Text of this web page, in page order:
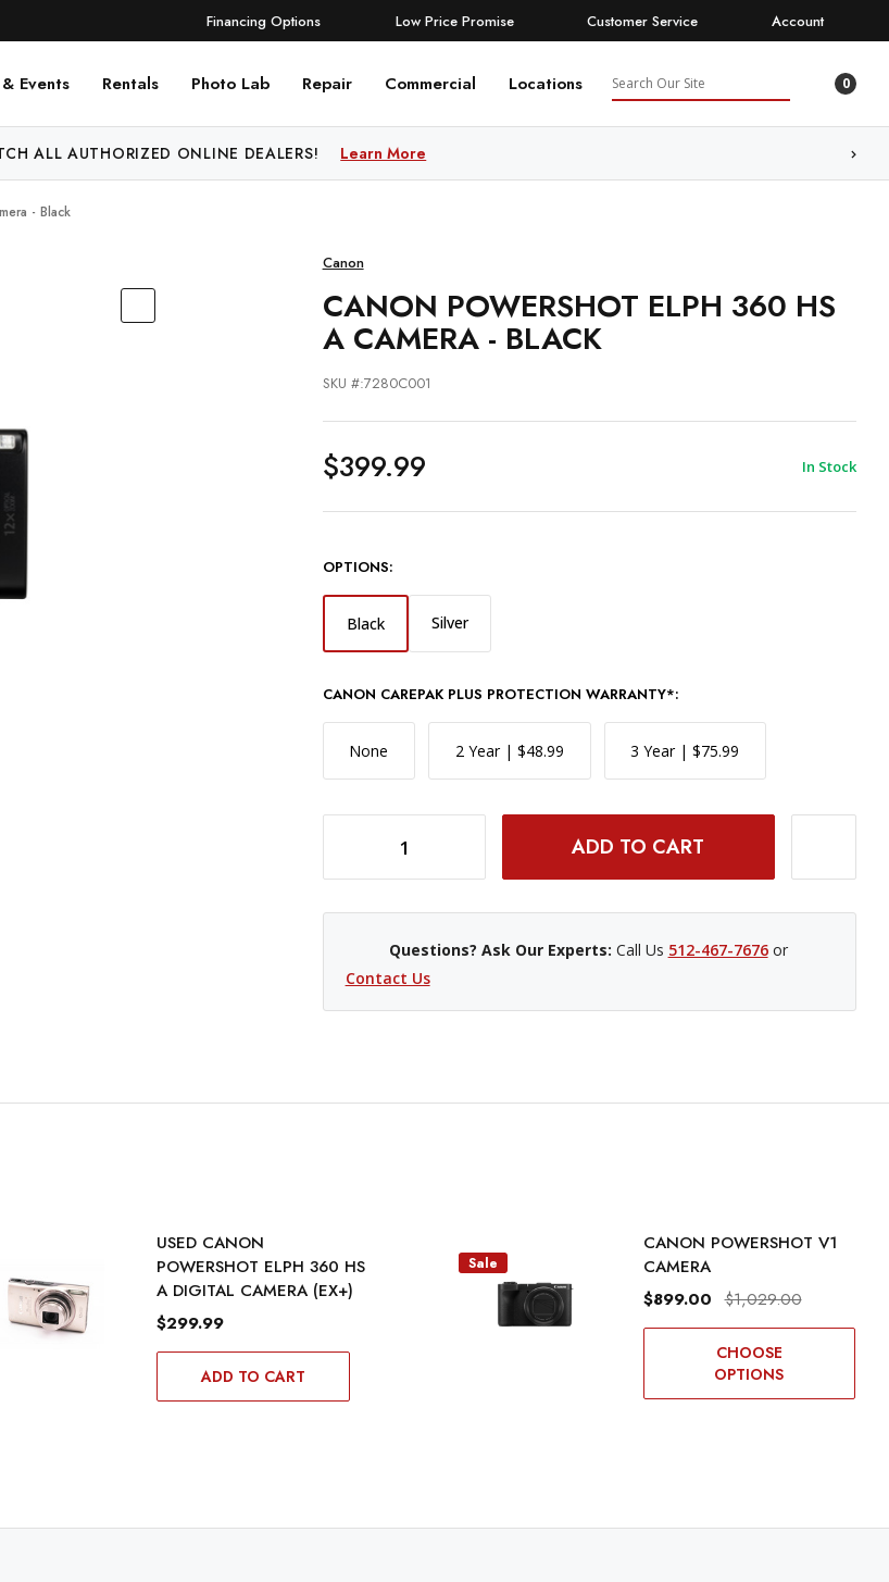
Financing Options Low Price Promise Customer Service Account
Events Rentals Photo Lab Repair Commercial Locations Search 0
ALL AUTHORIZED ONLINE DEALERS! Learn More
- Black
Canon
CANON POWERSHOT ELPH 360 HS
A CAMERA - BLACK
SKU #:7280C001
$399.99 In Stock
OPTIONS:
Black Silver
CANON CAREPAK PLUS PROTECTION WARRANTY*:
None 2 Year | $48.99 3 Year | $75.99
DECREASE QUANTITY OF CANON POWERSHOT ELPH 360 HS A CAMERA - BLACK
Questions? Ask Our Experts: Call Us 512-467-7676or
Contact Us
USED CANON
POWERSHOT ELPH 360 HS
A DIGITAL CAMERA (EX+)
$299.99
ADD TO CART
Sale
CANON POWERSHOT V1
CAMERA
$899.00 $1,029.00
CHOOSE
OPTIONS